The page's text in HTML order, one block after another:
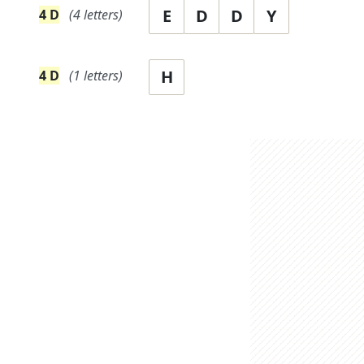
4 D (4letters) E D D Y
4 D (1 letters) H